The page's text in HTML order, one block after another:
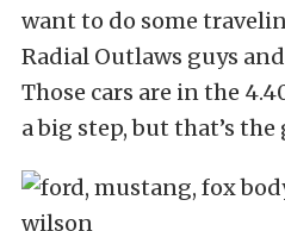
want to do some
Radial Outlaws guys
Those cars are in the
a big step, but that’s the